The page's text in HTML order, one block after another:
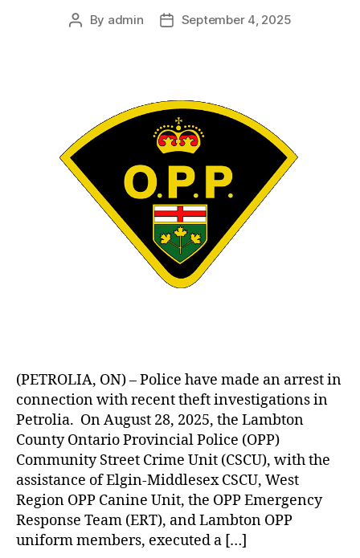
Post
By admin
PostSeptember 4, 2025
(PETROLIA, ON) – Police have made an arrest in
connection with recent theft investigations in
Petrolia. On August 28, 2025, the Lambton
County Ontario Provincial Police (OPP)
Community Street Crime Unit (CSCU), with the
assistance of Elgin-Middlesex CSCU, West
Region OPP Canine Unit, the OPP Emergency
Response Team (ERT), and Lambton OPP
uniform members, executed a […]